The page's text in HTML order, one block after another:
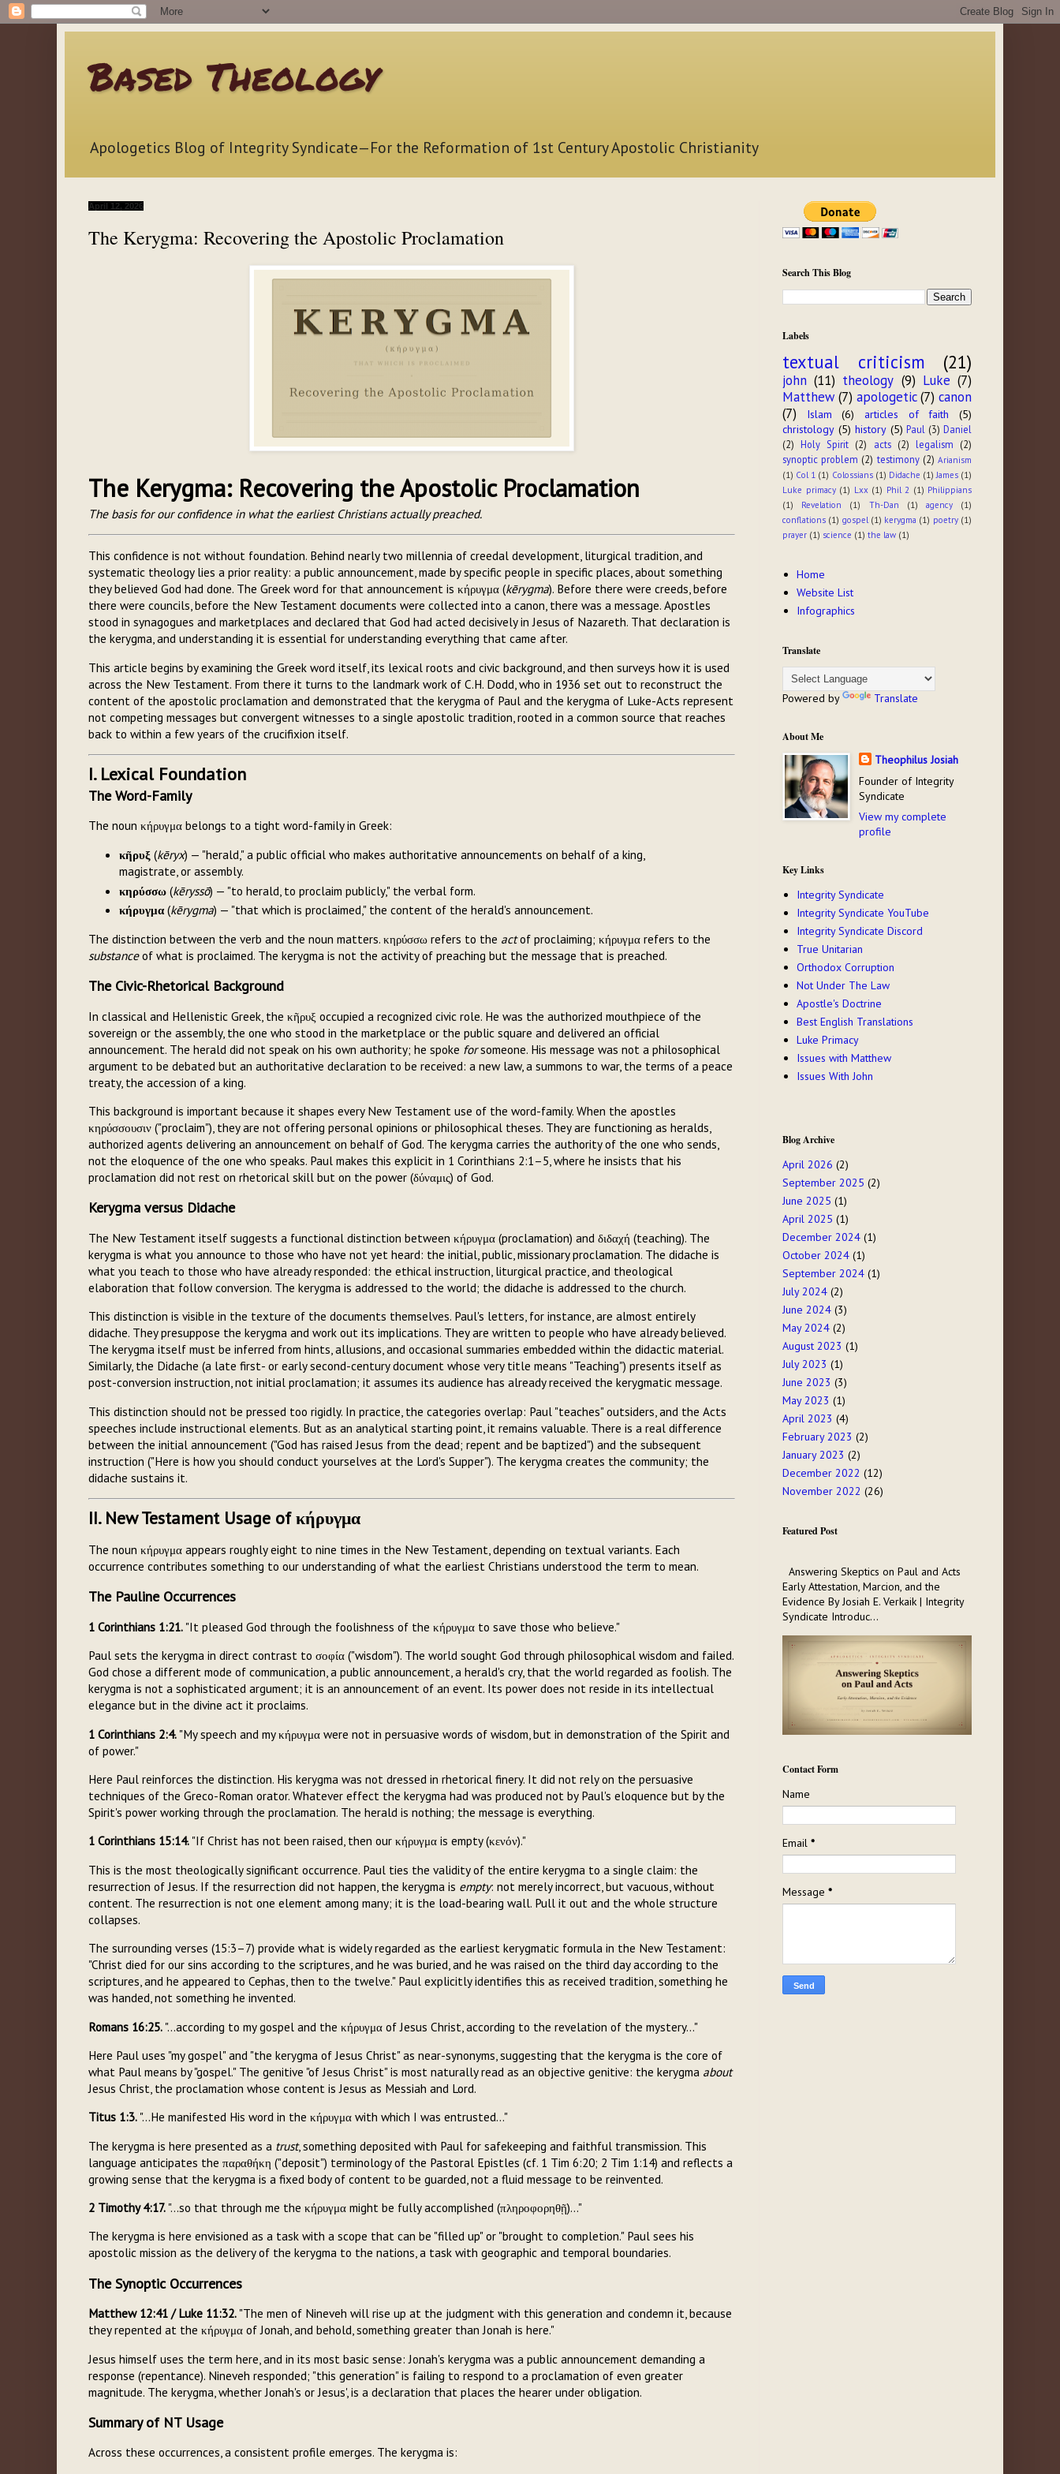
Based Theology
Apologetics Blog of Integrity Syndicate—For the Reformation of 1st Century Apostolic Christianity
April 12, 2026
The Kerygma: Recovering the Apostolic Proclamation
The Kerygma: Recovering the Apostolic Proclamation
The basis for our confidence in what the earliest Christians actually preached.
This confidence is not without foundation. Behind nearly two millennia of creedal development, liturgical tradition, and
systematic theology lies a prior reality: a public announcement, made by specific people in specific places, about something
they believed God had done. The Greek word for that announcement is κήρυγμα (kērygma). Before there were creeds, before
there were councils, before the New Testament documents were collected into a canon, there was a message. Apostles
stood in synagogues and marketplaces and declared that God had acted decisively in Jesus of Nazareth. That declaration is
the kerygma, and understanding it is essential for understanding everything that came after.
This article begins by examining the Greek word itself, its lexical roots and civic background, and then surveys how it is used
across the New Testament. From there it turns to the landmark work of C.H. Dodd, who in 1936 set out to reconstruct the
content of the apostolic proclamation and demonstrated that the kerygma of Paul and the kerygma of Luke-Acts represent
not competing messages but convergent witnesses to a single apostolic tradition, rooted in a common source that reaches
back to within a few years of the crucifixion itself.
I. Lexical Foundation
The Word-Family
The noun κήρυγμα belongs to a tight word-family in Greek:
κῆρυξ (kēryx) — "herald," a public official who makes authoritative announcements on behalf of a king,
magistrate, or assembly.
κηρύσσω(kēryssō) — "to herald, to proclaim publicly," the verbal form.
κήρυγμα(kērygma) — "that which is proclaimed," the content of the herald's announcement.
The distinction between the verb and the noun matters. κηρύσσω refers to the actof proclaiming; κήρυγμα refers to the
substanceof what is proclaimed. The kerygma is not the activity of preaching but the message that is preached.
The Civic-Rhetorical Background
In classical and Hellenistic Greek, the κῆρυξ occupied a recognized civic role. He was the authorized mouthpiece of the
sovereign or the assembly, the one who stood in the marketplace or the public square and delivered an official
announcement. The herald did not speak on his own authority; he spoke forsomeone. His message was not a philosophical
argument to be debated but an authoritative declaration to be received: a new law, a summons to war, the terms of a peace
treaty, the accession of a king.
This background is important because it shapes every New Testament use of the word-family. When the apostles
κηρύσσουσιν ("proclaim"), they are not offering personal opinions or philosophical theses. They are functioning as heralds,
authorized agents delivering an announcement on behalf of God. The kerygma carries the authority of the one who sends,
not the eloquence of the one who speaks. Paul makes this explicit in 1 Corinthians 2:1–5, where he insists that his
proclamation did not rest on rhetorical skill but on the power (δύναμις) of God.
Kerygma versus Didache
The New Testament itself suggests a functional distinction between κήρυγμα (proclamation) and διδαχή (teaching). The
kerygma is what you announce to those who have not yet heard: the initial, public, missionary proclamation. The didache is
what you teach to those who have already responded: the ethical instruction, liturgical practice, and theological
elaboration that follow conversion. The kerygma is addressed to the world; the didache is addressed to the church.
This distinction is visible in the texture of the documents themselves. Paul's letters, for instance, are almost entirely
didache. They presuppose the kerygma and work out its implications. They are written to people who have already believed.
The kerygma itself must be inferred from hints, allusions, and occasional summaries embedded within the didactic material.
Similarly, the Didache (a late first- or early second-century document whose very title means "Teaching") presents itself as
post-conversion instruction, not initial proclamation; it assumes its audience has already received the kerygmatic message.
This distinction should not be pressed too rigidly. In practice, the categories overlap: Paul "teaches" outsiders, and the Acts
speeches include instructional elements. But as an analytical starting point, it remains valuable. There is a real difference
between the initial announcement ("God has raised Jesus from the dead; repent and be baptized") and the subsequent
instruction ("Here is how you should conduct yourselves at the Lord's Supper"). The kerygma creates the community; the
didache sustains it.
II. New Testament Usage of κήρυγμα
The noun κήρυγμα appears roughly eight to nine times in the New Testament, depending on textual variants. Each
occurrence contributes something to our understanding of what the earliest Christians understood the term to mean.
The Pauline Occurrences
1 Corinthians 1:21. "It pleased God through the foolishness of the κήρυγμα to save those who believe."
Paul sets the kerygma in direct contrast to σοφία ("wisdom"). The world sought God through philosophical wisdom and failed.
God chose a different mode of communication, a public announcement, a herald's cry, that the world regarded as foolish. The
kerygma is not a sophisticated argument; it is an announcement of an event. Its power does not reside in its intellectual
elegance but in the divine act it proclaims.
1 Corinthians 2:4. "My speech and my κήρυγμα were not in persuasive words of wisdom, but in demonstration of the Spirit and
of power."
Here Paul reinforces the distinction. His kerygma was not dressed in rhetorical finery. It did not rely on the persuasive
techniques of the Greco-Roman orator. Whatever effect the kerygma had was produced not by Paul's eloquence but by the
Spirit's power working through the proclamation. The herald is nothing; the message is everything.
1 Corinthians 15:14. "If Christ has not been raised, then our κήρυγμα is empty (κενόν)."
This is the most theologically significant occurrence. Paul ties the validity of the entire kerygma to a single claim: the
resurrection of Jesus. If the resurrection did not happen, the kerygma is empty: not merely incorrect, but vacuous, without
content. The resurrection is not one element among many; it is the load-bearing wall. Pull it out and the whole structure
collapses.
The surrounding verses (15:3–7) provide what is widely regarded as the earliest kerygmatic formula in the New Testament:
"Christ died for our sins according to the scriptures, and he was buried, and he was raised on the third day according to the
scriptures, and he appeared to Cephas, then to the twelve." Paul explicitly identifies this as received tradition, something he
was handed, not something he invented.
Romans 16:25. "...according to my gospel and the κήρυγμα of Jesus Christ, according to the revelation of the mystery..."
Here Paul uses "my gospel" and "the kerygma of Jesus Christ" as near-synonyms, suggesting that the kerygma is the core of
what Paul means by "gospel." The genitive "of Jesus Christ" is most naturally read as an objective genitive: the kerygma about
Jesus Christ, the proclamation whose content is Jesus as Messiah and Lord.
Titus 1:3. "...He manifested His word in the κήρυγμα with which I was entrusted..."
The kerygma is here presented as a trust, something deposited with Paul for safekeeping and faithful transmission. This
language anticipates the παραθήκη ("deposit") terminology of the Pastoral Epistles (cf. 1 Tim 6:20; 2 Tim 1:14) and reflects a
growing sense that the kerygma is a fixed body of content to be guarded, not a fluid message to be reinvented.
2 Timothy 4:17. "...so that through me the κήρυγμα might be fully accomplished (πληροφορηθῇ)..."
The kerygma is here envisioned as a task with a scope that can be "filled up" or "brought to completion." Paul sees his
apostolic mission as the delivery of the kerygma to the nations, a task with geographic and temporal boundaries.
The Synoptic Occurrences
Matthew 12:41 / Luke 11:32. "The men of Nineveh will rise up at the judgment with this generation and condemn it, because
they repented at the κήρυγμα of Jonah, and behold, something greater than Jonah is here."
Jesus himself uses the term here, and in its most basic sense: Jonah's kerygma was a public announcement demanding a
response (repentance). Nineveh responded; "this generation" is failing to respond to a proclamation of even greater
magnitude. The kerygma, whether Jonah's or Jesus', is a declaration that places the hearer under obligation.
Summary of NT Usage
Across these occurrences, a consistent profile emerges. The kerygma is:
Search This Blog
Labels
textual criticism (21)
john (11) theology (9) Luke (7)
Matthew (7) apologetic (7) canon
(7)
Islam (6) articles of faith
(5)
christology (5) history (5) Paul (3) Daniel
(2)
Holy Spirit (2) acts (2) legalism
(2)
synoptic problem (2) testimony (2) Arianism
(1) Col 1 (1) Colossians (1) Didache (1) James (1)
Luke primacy (1) Lxx (1) Phil 2 (1) Philippians
(1)
Revelation (1) Th-Dan (1) agency
(1)
conflations (1) gospel (1) kerygma (1) poetry (1)
prayer (1) science (1) the law (1)
Home
Website List
Infographics
Translate
Powered by Translate
About Me
Theophilus Josiah
Founder of Integrity
Syndicate
View my complete
profile
Key Links
Integrity Syndicate
Integrity Syndicate YouTube
Integrity Syndicate Discord
True Unitarian
Orthodox Corruption
Not Under The Law
Apostle's Doctrine
Best English Translations
Luke Primacy
Issues with Matthew
Issues With John
Blog Archive
April 2026 (2)
September 2025 (2)
June 2025 (1)
April 2025 (1)
December 2024 (1)
October 2024 (1)
September 2024 (1)
July 2024 (2)
June 2024 (3)
May 2024 (2)
August 2023 (1)
July 2023 (1)
June 2023 (3)
May 2023 (1)
April 2023 (4)
February 2023 (2)
January 2023 (2)
December 2022 (12)
November 2022 (26)
Featured Post
Answering Skeptics on Paul and Acts
Early Attestation, Marcion, and the
Evidence By Josiah E. Verkaik | Integrity
Syndicate Introduc...
Contact Form
Name
Email *
Message *